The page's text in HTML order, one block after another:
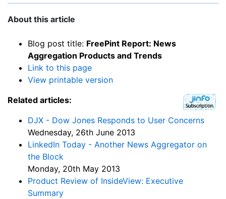
About this article
Blog post title: FreePint Report: News
Aggregation Products and Trends
Link to this page
View printable version
Related articles:
DJX - Dow Jones Responds to User Concerns
Wednesday, 26th June 2013
LinkedIn Today - Another News Aggregator on
the Block
Monday, 20th May 2013
Product Review of InsideView: Executive
Summary